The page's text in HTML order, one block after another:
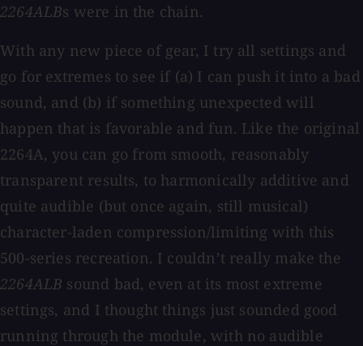
2264ALBs were in the chain.
With any new piece of gear, I try all settings and
go for extremes to see if (a) I can push it into a bad
sound, and (b) if something unexpected will
happen that is favorable and fun. Like the original
2264A, you can go from smooth, reasonably
transparent results, to harmonically additive and
quite audible (but once again, still musical)
character-laden compression/limiting with this
500-series recreation. I couldn’t really make the
2264ALB sound bad, even at its most extreme
settings, and I thought things just sounded good
running through the module, with no audible